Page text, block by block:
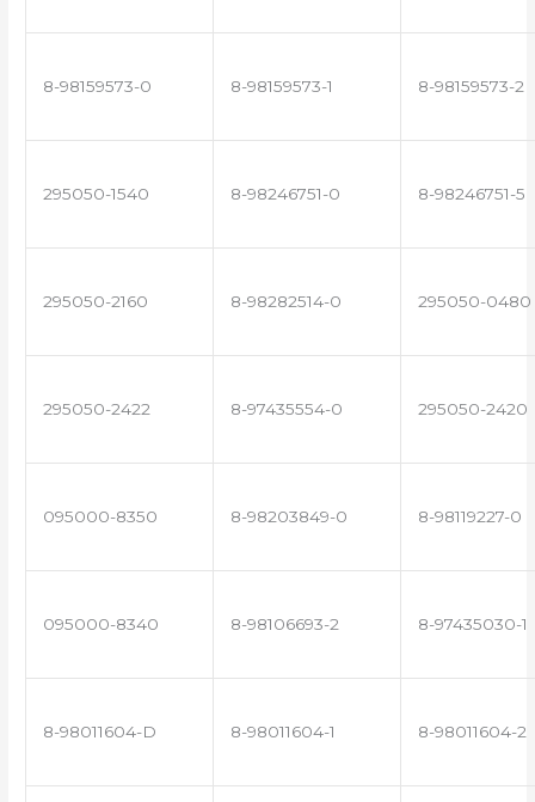
8-98159573-0 8-98159573-1 8-98159573-2
295050-1540 8-98246751-0 8-98246751-5
295050-2160 8-98282514-0 295050-0480
295050-2422 8-97435554-0 295050-2420
095000-8350 8-98203849-0 8-98119227-0
095000-8340 8-98106693-2 8-97435030-1
8-98011604-D 8-98011604-1 8-98011604-2